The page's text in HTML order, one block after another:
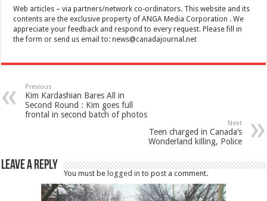
Web articles – via partners/network co-ordinators. This website and its
contents are the exclusive property of ANGA Media Corporation . We
appreciate your feedback and respond to every request. Please fill in
the form or send us email to:news@canadajournal.net
Previous
Kim Kardashian Bares All in
Second Round : Kim goes full
frontal in second batch of photos
Next
Teen charged in Canada’s
Wonderland killing, Police
Leave a Reply
You must be logged in to post a comment.